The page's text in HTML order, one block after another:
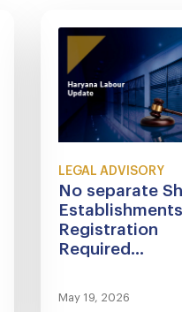
LEGAL ADVISORY
No separate
Establishments
Registration
Required...
May 19, 2026